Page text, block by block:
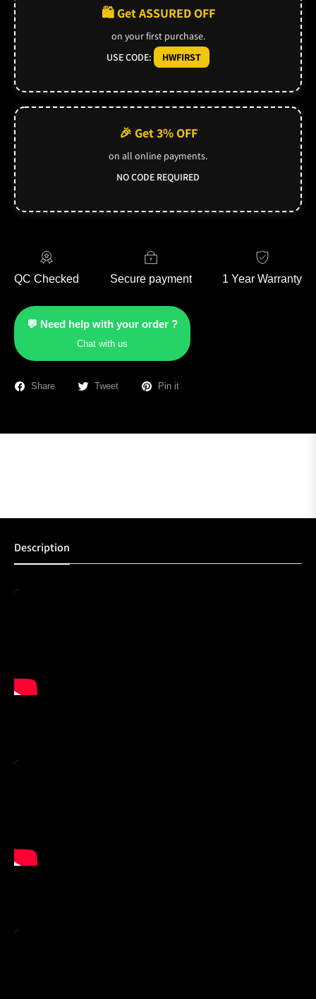
🛍️ Get ASSURED OFF
on your first purchase.
USE CODE:
HWFIRST
🎉 Get 3% OFF
on all online payments.
NO CODE REQUIRED
QC Checked Secure payment 1 Year Warranty
💬 Need help with your order ?
Chat with us
Share Tweet Pin it
Description